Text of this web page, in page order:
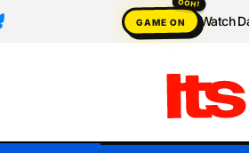
GAME ON Watch